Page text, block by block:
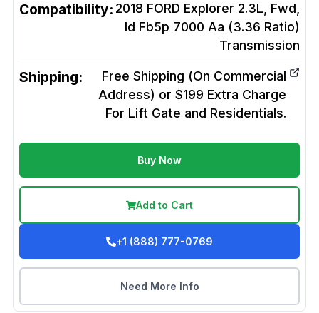
Compatibility: 2018 FORD Explorer 2.3L, Fwd,
Id Fb5p 7000 Aa (3.36 Ratio)
Transmission
Shipping:
Free Shipping (On Commercial
Address) or $199 Extra Charge
For Lift Gate and Residentials.
Buy Now
Add to Cart
+1 (888) 777-0769
Need More Info